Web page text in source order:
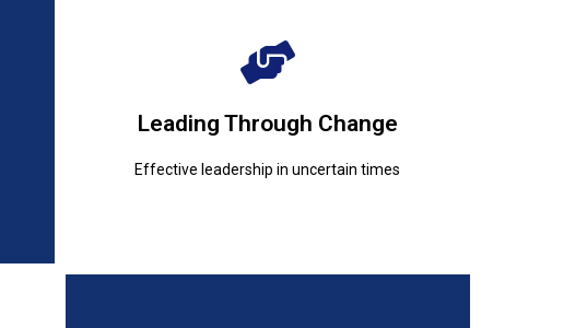
Leading Through Change
Effective leadership in uncertain times
Leading Through Change
Effective leadership in uncertain times